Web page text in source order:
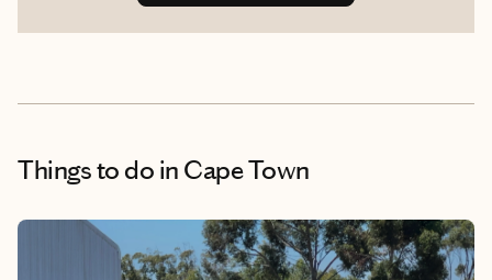
Things to do in Cape Town